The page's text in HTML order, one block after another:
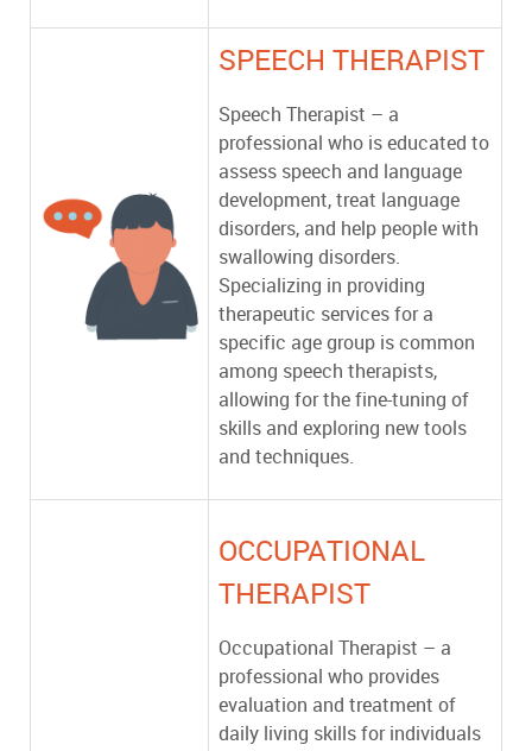
SPEECH THERAPIST
Speech Therapist – a
professional who is educated to
assess speech and language
development, treat language
disorders, and help people with
swallowing disorders.
Specializing in providing
therapeutic services for a
specific age group is common
among speech therapists,
allowing for the fine-tuning of
skills and exploring new tools
and techniques.
OCCUPATIONAL
THERAPIST
Occupational Therapist – a
professional who provides
evaluation and treatment of
daily living skills for individuals